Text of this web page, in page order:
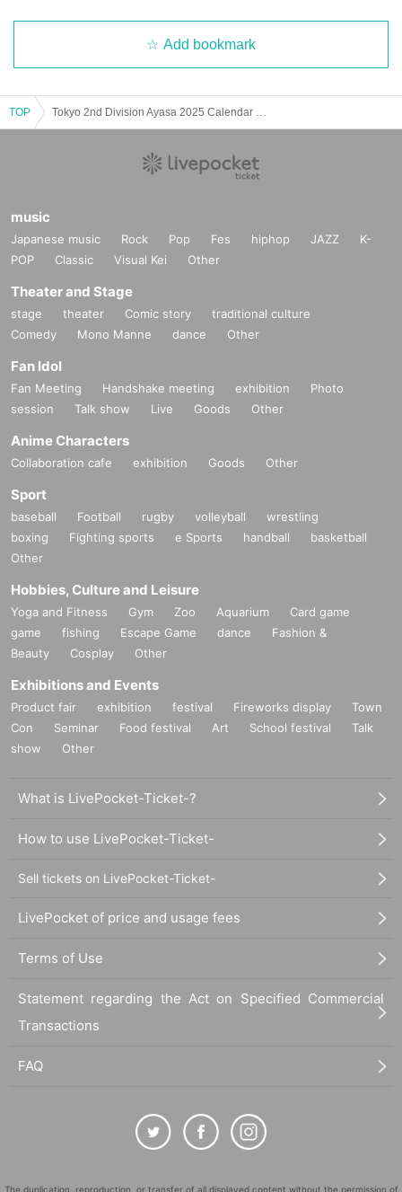
Add bookmark
TOP
music
Japanese music Rock Pop Fes hiphop JAZZ
K-
POP
Classic Visual Kei Other
Theater and Stage
stage theater Comic story
traditional culture
Comedy
Mono Manne dance Other
Fan Idol
Fan Meeting Handshake meeting exhibition
Photo
session
Talk show Live Goods Other
Anime Characters
Collaboration cafe exhibition Goods Other
Sport
baseball Football rugby volleyball
wrestling
boxing
Fighting sports e Sports handball
basketball
Other
Hobbies, Culture and Leisure
Yoga and Fitness Gym Zoo Aquarium
Card game
game
fishing Escape Game dance
Fashion &
Beauty
Cosplay Other
Exhibitions and Events
Product fair exhibition festival Fireworks display
Town
Con
Seminar Food festival Art School festival
Talk
show
Other
What is LivePocket-Ticket-?
How to use LivePocket-Ticket-
Sell tickets on LivePocket-Ticket-
LivePocket of price and usage fees
Terms of Use
Statement regarding the Act on Specified Commercial
Transactions
FAQ
The duplication, reproduction, or transfer of all displayed content without the permission of